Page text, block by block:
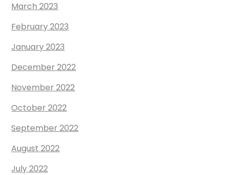
March 2023
February 2023
January 2023
December 2022
November 2022
October 2022
September 2022
August 2022
July 2022